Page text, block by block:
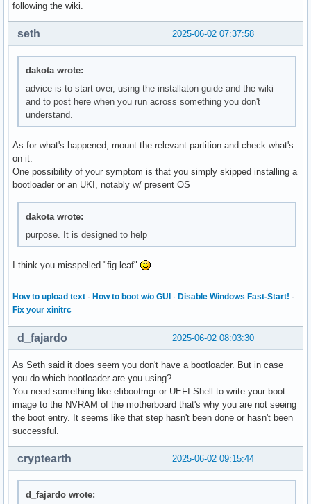
following the wiki.
2025-06-02 07:37:58
seth
dakota wrote:
advice is to start over, using the installaton guide and the wiki
and to post here when you run across something you don't
understand.
As for what's happened, mount the relevant partition and check what's
on it.
One possibility of your symptom is that you simply skipped installing a
bootloader or an UKI, notably w/ present OS
dakota wrote:
purpose. It is designed to help
I think you misspelled "fig-leaf"
How to upload text · How to boot w/o GUI · Disable Windows Fast-Start! ·
Fix your xinitrc
2025-06-02 08:03:30
d_fajardo
As Seth said it does seem you don't have a bootloader. But in case
you do which bootloader are you using?
You need something like efibootmgr or UEFI Shell to write your boot
image to the NVRAM of the motherboard that's why you are not seeing
the boot entry. It seems like that step hasn't been done or hasn't been
successful.
2025-06-02 09:15:44
cryptearth
d_fajardo wrote: